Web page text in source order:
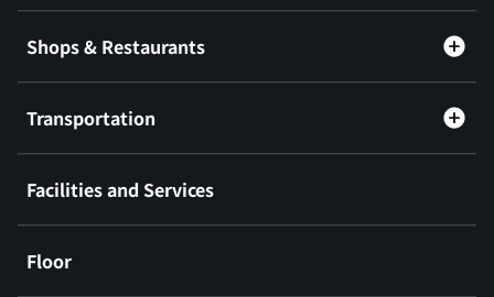
Shops & Restaurants
Transportation
Facilities and Services
Floor